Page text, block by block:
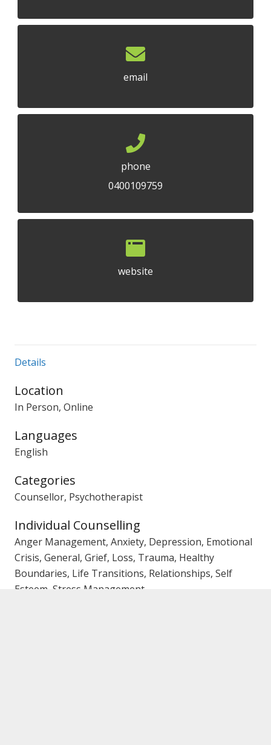
email
phone
0400109759
website
Details
Location
In Person, Online
Languages
English
Categories
Counsellor, Psychotherapist
Individual Counselling
Anger Management, Anxiety, Depression, Emotional
Crisis, General, Grief, Loss, Trauma, Healthy
Boundaries, Life Transitions, Relationships, Self
Esteem, Stress Management